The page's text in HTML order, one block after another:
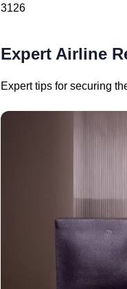
3126
Expert Airline
Expert tips for securing